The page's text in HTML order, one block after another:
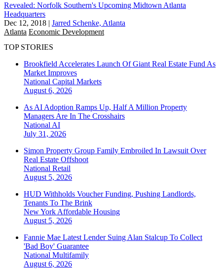
Revealed: Norfolk Southern's Upcoming Midtown Atlanta
Headquarters
Dec 12, 2018 | Jarred Schenke, Atlanta
Atlanta Economic Development
TOP STORIES
Brookfield Accelerates Launch Of Giant Real Estate Fund As
Market Improves
National Capital Markets
August 6, 2026
As AI Adoption Ramps Up, Half A Million Property
Managers Are In The Crosshairs
National AI
July 31, 2026
Simon Property Group Family Embroiled In Lawsuit Over
Real Estate Offshoot
National Retail
August 5, 2026
HUD Withholds Voucher Funding, Pushing Landlords,
Tenants To The Brink
New York Affordable Housing
August 5, 2026
Fannie Mae Latest Lender Suing Alan Stalcup To Collect
'Bad Boy' Guarantee
National Multifamily
August 6, 2026